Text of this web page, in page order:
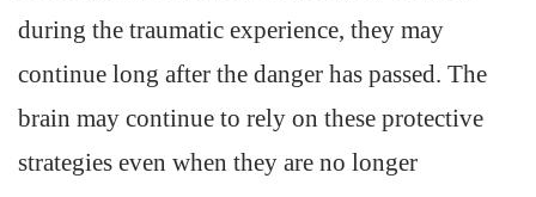
during the traumatic experience, they may
continue long after the danger has passed. The
brain may continue to rely on these protective
strategies even when they are no longer